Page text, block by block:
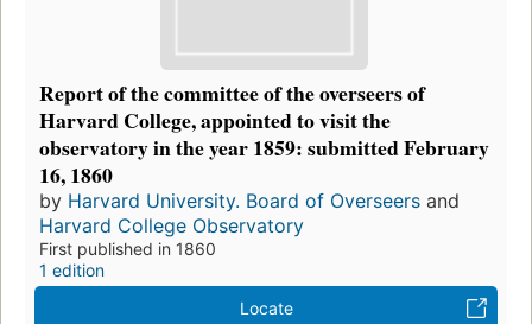
Report of the committee of the overseers of
Harvard College, appointed to visit the
observatory in the year 1859: submitted February
16, 1860
by Harvard University. Board of Overseers and
Harvard College Observatory
First published in 1860
1 edition
Locate